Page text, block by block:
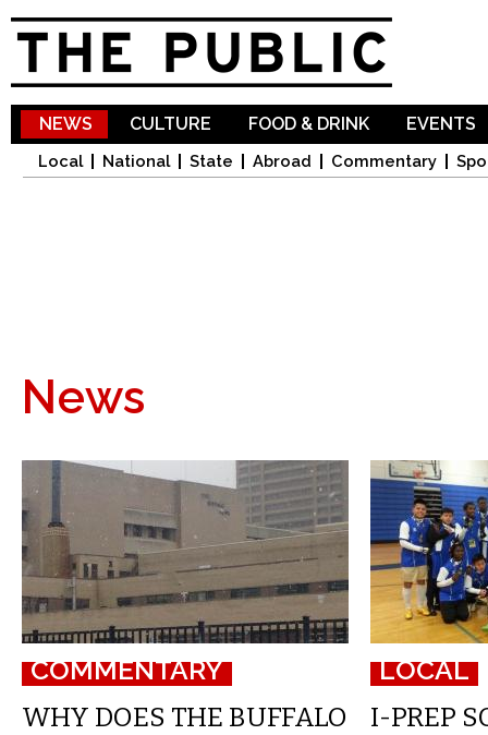
NEWS
Local National State Abroad Commentary
CULTURE FOOD & DRINK EVENTS
News
COMMENTARY
WHY DOES THE BUFFALO
LOCAL
I-PREP